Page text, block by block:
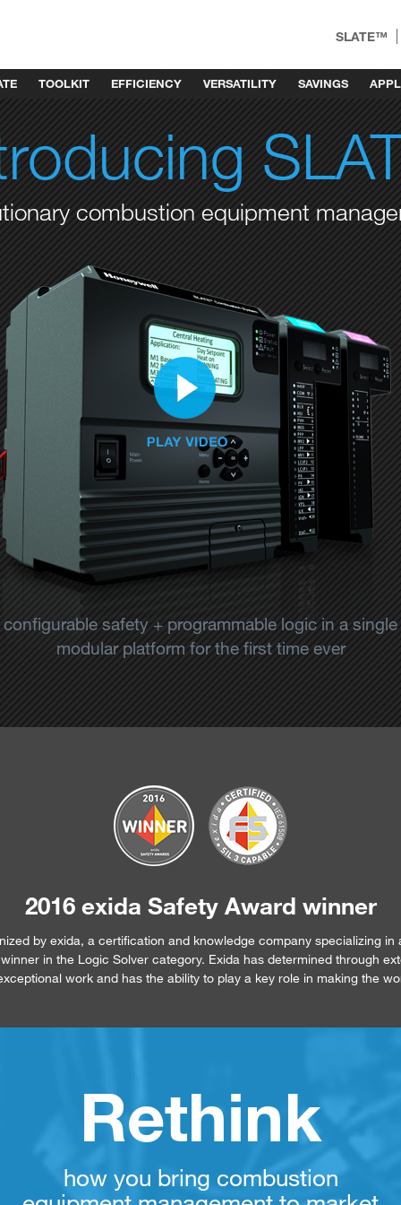
SLATE™
TOOLKIT EFFICIENCY VERSATILITY SAVINGS
combustion equipment
configurable safety + programmable logic in a single
modular platform for the first time ever
2016 exida Safety Award winner
by exida, a certification and knowledge company specializing in
in the Logic Solver category. Exida has determined through
work and has the ability to play a key role in making the
Rethink
how you bring combustion